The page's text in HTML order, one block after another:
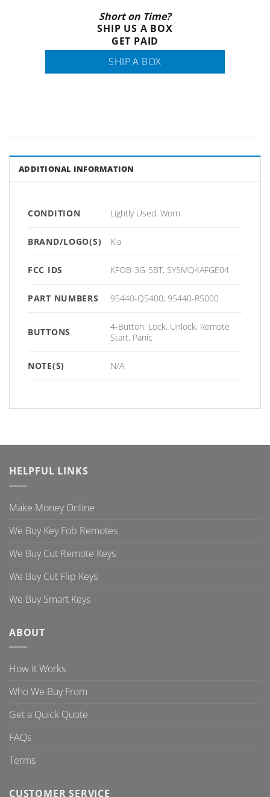
Short on Time?
SHIP US A BOX
GET PAID
SHIP A BOX
ADDITIONAL INFORMATION
CONDITION Lightly Used, Worn
BRAND/LOGO(S) Kia
FCC IDS KFOB-3G-5BT, SY5MQ4AFGE04
PART NUMBERS 95440-Q5400, 95440-R5000
BUTTONS
4-Button: Lock, Unlock, Remote
Start, Panic
NOTE(S) N/A
HELPFUL LINKS
Make Money Online
We Buy Key Fob Remotes
We Buy Cut Remote Keys
We Buy Cut Flip Keys
We Buy Smart Keys
ABOUT
How it Works
Who We Buy From
Get a Quick Quote
FAQs
Terms
CUSTOMER SERVICE